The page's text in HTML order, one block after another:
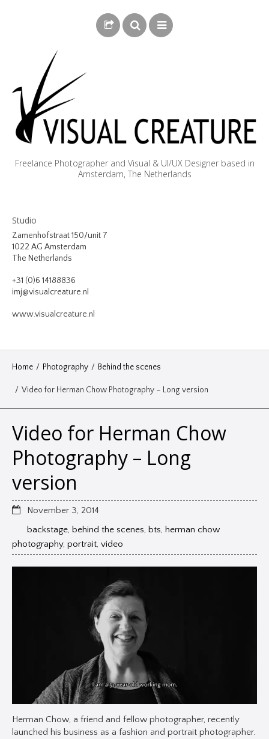
Freelance Photographer and Visual & UI/UX Designer based in
Amsterdam, The Netherlands
BIOGRAPHY
PHOTOGRAPHY
VIDEO
Studio
Zamenhofstraat 150/unit 7
1022 AG Amsterdam
The Netherlands
+31 (0)6 14188836
imj@visualcreature.nl
www.visualcreature.nl
Home / Photography / Behind the scenes
/ Video for Herman Chow Photography – Long version
Video for Herman Chow
Photography – Long
version
November 3, 2014
backstage, behind the scenes, bts, herman chow
photography, portrait, video
Herman Chow, a friend and fellow photographer, recently
launched his business as a fashion and portrait photographer.